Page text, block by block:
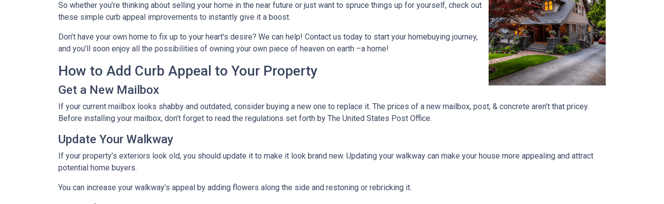
So whether you’re thinking about selling your home in the near future or just want to spruce things up for yourself, check out
these simple curb appeal improvements to instantly give it a boost.
Don’t have your own home to fix up to your heart's desire? We can help! Contact us today to start your homebuying journey,
and you’ll soon enjoy all the possibilities of owning your own piece of heaven on earth –a home!
How to Add Curb Appeal to Your Property
Get a New Mailbox
If your current mailbox looks shabby and outdated, consider buying a new one to replace it. The prices of a new mailbox, post, & concrete aren’t that pricey.
Before installing your mailbox, don’t forget to read the regulations set forth by The United States Post Office.
Update Your Walkway
If your property’s exteriors look old, you should update it to make it look brand new. Updating your walkway can make your house more appealing and attract
potential home buyers.
You can increase your walkway’s appeal by adding flowers along the side and restoning or rebricking it.